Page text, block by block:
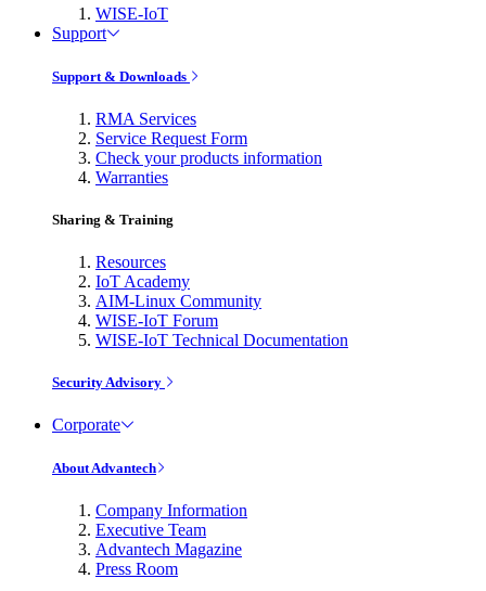
WISE-IoT
Support
Support & Downloads
RMA Services
Service Request Form
Check your products information
Warranties
Sharing & Training
Resources
IoT Academy
AIM-Linux Community
WISE-IoT Forum
WISE-IoT Technical Documentation
Security Advisory
Corporate
About Advantech
Company Information
Executive Team
Advantech Magazine
Press Room